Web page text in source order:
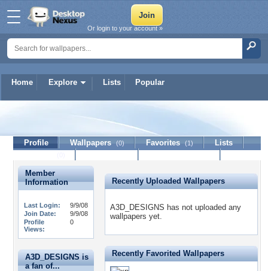
Home Explore Lists Popular
Or login to your account »
A3D_DESIGNS
Profile Wallpapers (0) Favorites (1)
Lists
Member
Information
Last Login:
9/9/08
Join Date:
9/9/08
Profile
Views:
0
A3D_DESIGNS is
a fan of...
Recently Uploaded Wallpapers
A3D_DESIGNS has not uploaded any
wallpapers yet.
Recently Favorited Wallpapers